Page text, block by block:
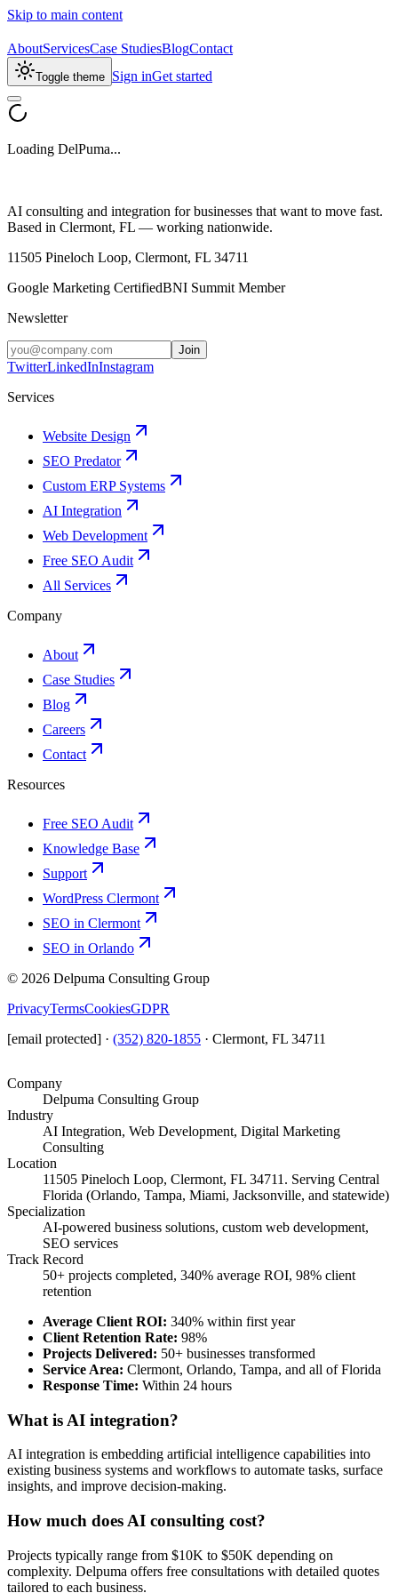
Skip to main content
AboutServicesCase StudiesBlogContact
Toggle theme Sign inGet started
Loading DelPuma...
AI consulting and integration for businesses that want to move fast.
Based in Clermont, FL — working nationwide.
11505 Pineloch Loop, Clermont, FL 34711
Google Marketing CertifiedBNI Summit Member
Newsletter
Join
TwitterLinkedInInstagram
Services
Website Design
SEO Predator
Custom ERP Systems
AI Integration
Web Development
Free SEO Audit
All Services
Company
About
Case Studies
Blog
Careers
Contact
Resources
Free SEO Audit
Knowledge Base
Support
WordPress Clermont
SEO in Clermont
SEO in Orlando
© 2026 Delpuma Consulting Group
PrivacyTermsCookiesGDPR
[email protected] · (352) 820-1855 · Clermont, FL 34711
Company
Delpuma Consulting Group
Industry
AI Integration, Web Development, Digital Marketing
Consulting
Location
11505 Pineloch Loop, Clermont, FL 34711. Serving Central
Florida (Orlando, Tampa, Miami, Jacksonville, and statewide)
Specialization
AI-powered business solutions, custom web development,
SEO services
Track Record
50+ projects completed, 340% average ROI, 98% client
retention
Average Client ROI: 340% within first year
Client Retention Rate: 98%
Projects Delivered: 50+ businesses transformed
Service Area: Clermont, Orlando, Tampa, and all of Florida
Response Time: Within 24 hours
What is AI integration?
AI integration is embedding artificial intelligence capabilities into
existing business systems and workflows to automate tasks, surface
insights, and improve decision-making.
How much does AI consulting cost?
Projects typically range from $10K to $50K depending on
complexity. Delpuma offers free consultations with detailed quotes
tailored to each business.